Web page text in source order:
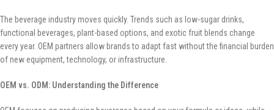
The beverage industry moves quickly. Trends such as low-sugar drinks,
functional beverages, plant-based options, and exotic fruit blends change
every year. OEM partners allow brands to adapt fast without the financial burden
of new equipment, technology, or infrastructure.
OEM vs. ODM: Understanding the Difference